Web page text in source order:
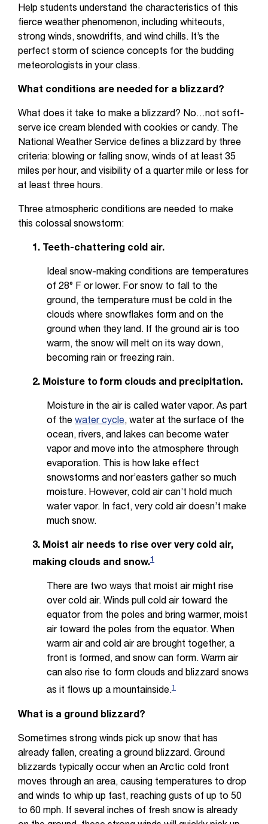
Help students understand the characteristics of this
fierce weather phenomenon, including whiteouts,
strong winds, snowdrifts, and wind chills. It’s the
perfect storm of science concepts for the budding
meteorologists in your class.
What conditions are needed for a blizzard?
What does it take to make a blizzard? No…not soft-
serve ice cream blended with cookies or candy. The
National Weather Service defines a blizzard by three
criteria: blowing or falling snow, winds of at least 35
miles per hour, and visibility of a quarter mile or less for
at least three hours.
Three atmospheric conditions are needed to make
this colossal snowstorm:
1. Teeth-chattering cold air.
Ideal snow-making conditions are temperatures
of 28° F or lower. For snow to fall to the
ground, the temperature must be cold in the
clouds where snowflakes form and on the
ground when they land. If the ground air is too
warm, the snow will melt on its way down,
becoming rain or freezing rain.
2. Moisture to form clouds and precipitation.
Moisture in the air is called water vapor. As part
of the water cycle, water at the surface of the
ocean, rivers, and lakes can become water
vapor and move into the atmosphere through
evaporation. This is how lake effect
snowstorms and nor’easters gather so much
moisture. However, cold air can’t hold much
water vapor. In fact, very cold air doesn’t make
much snow.
3. Moist air needs to rise over very cold air,
making clouds and snow.1
There are two ways that moist air might rise
over cold air. Winds pull cold air toward the
equator from the poles and bring warmer, moist
air toward the poles from the equator. When
warm air and cold air are brought together, a
front is formed, and snow can form. Warm air
can also rise to form clouds and blizzard snows
as it flows up a mountainside.1
What is a ground blizzard?
Sometimes strong winds pick up snow that has
already fallen, creating a ground blizzard. Ground
blizzards typically occur when an Arctic cold front
moves through an area, causing temperatures to drop
and winds to whip up fast, reaching gusts of up to 50
to 60 mph. If several inches of fresh snow is already